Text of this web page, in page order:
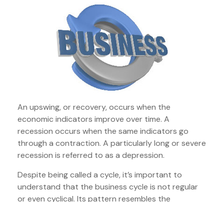
An upswing, or recovery, occurs when the
economic indicators improve over time. A
recession occurs when the same indicators go
through a contraction. A particularly long or severe
recession is referred to as a depression.
Despite being called a cycle, it’s important to
understand that the business cycle is not regular
or even cyclical. Its pattern resembles the